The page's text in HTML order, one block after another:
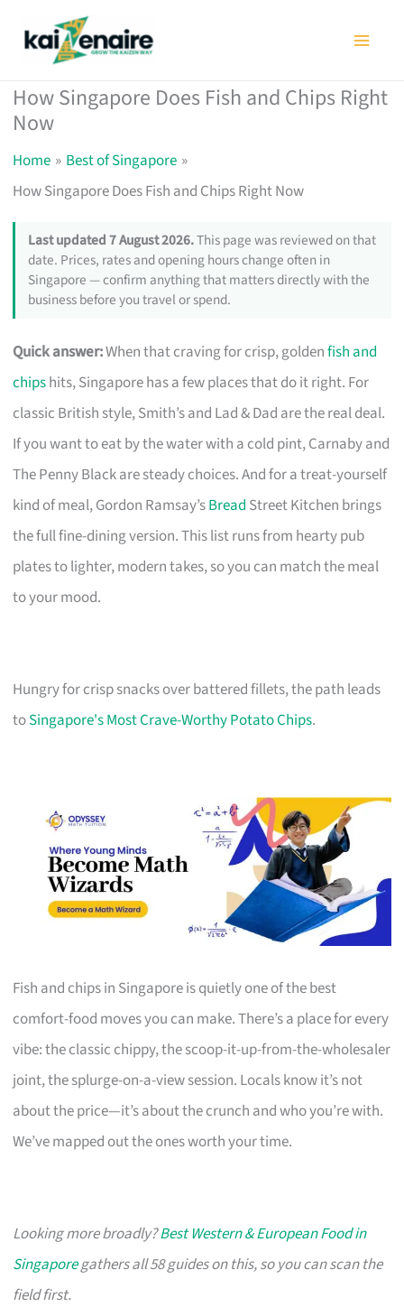
How Singapore Does Fish and Chips Right
Now
Home
Best of Singapore
How Singapore Does Fish and Chips Right Now
Last updated 7 August 2026.This page was reviewed on that
date. Prices, rates and opening hours change often in
Singapore — confirm anything that matters directly with the
business before you travel or spend.
Quick answer:When that craving for crisp, goldenfish and
chipshits, Singapore has a few places that do it right. For
classic British style, Smith’s and Lad & Dad are the real deal.
If you want to eat by the water with a cold pint, Carnaby and
The Penny Black are steady choices. And for a treat-yourself
kind of meal, Gordon Ramsay’sBread Street Kitchen brings
the full fine-dining version. This list runs from hearty pub
plates to lighter, modern takes, so you can match the meal
to your mood.
Hungry for crisp snacks over battered fillets, the path leads
toSingapore's Most Crave-Worthy Potato Chips.
Fish and chips in Singapore is quietly one of the best
comfort-food moves you can make. There’s a place for every
vibe: the classic chippy, the scoop-it-up-from-the-wholesaler
joint, the splurge-on-a-view session. Locals know it’s not
about the price—it’s about the crunch and who you’re with.
We’ve mapped out the ones worth your time.
Looking more broadly?Best Western & European Food in
Singaporegathers all 58 guides on this, so you can scan the
field first.